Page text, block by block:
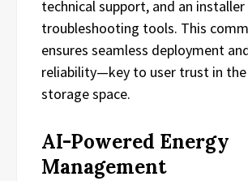
technical support, and an
troubleshooting tools. This
ensures seamless deployment
reliability—key to user trust in the
storage space.
AI-Powered Energy
Management